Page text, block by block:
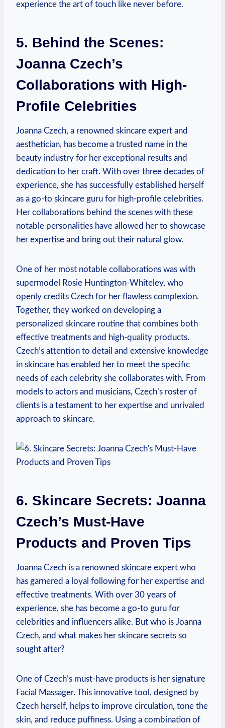
experience the art of touch like never before.
5. Behind the Scenes:
Joanna Czech’s
Collaborations with High-
Profile Celebrities
Joanna Czech, a renowned skincare expert and
aesthetician, has become a trusted name in the
beauty industry for her exceptional results and
dedication to her craft. With over three decades of
experience, she has successfully established herself
as a go-to skincare guru for high-profile celebrities.
Her collaborations behind the scenes with these
notable personalities have allowed her to showcase
her expertise and bring out their natural glow.
One of her most notable collaborations was with
supermodel Rosie Huntington-Whiteley, who
openly credits Czech for her flawless complexion.
Together, they worked on developing a
personalized skincare routine that combines both
effective treatments and high-quality products.
Czech’s attention to detail and extensive knowledge
in skincare has enabled her to meet the specific
needs of each celebrity she collaborates with. From
models to actors and musicians, Czech’s roster of
clients is a testament to her expertise and unrivaled
approach to skincare.
6. Skincare Secrets: Joanna
Czech’s Must-Have
Products and Proven Tips
Joanna Czech is a renowned skincare expert who
has garnered a loyal following for her expertise and
effective treatments. With over 30 years of
experience, she has become a go-to guru for
celebrities and influencers alike. But who is Joanna
Czech, and what makes her skincare secrets so
sought after?
One of Czech’s must-have products is her signature
Facial Massager. This innovative tool, designed by
Czech herself, helps to improve circulation, tone the
skin, and reduce puffiness. Using a combination of